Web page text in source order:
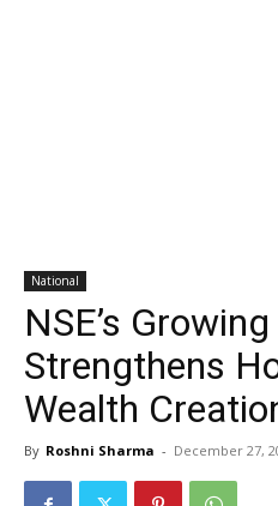
National
NSE’s
Strengthens
Wealth
By Roshni Sharma - December 27,